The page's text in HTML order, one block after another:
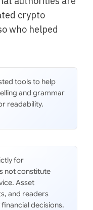
crypto
who helped
tools to help
and grammar
readability.
for
not constitute
Asset
and readers
decisions.